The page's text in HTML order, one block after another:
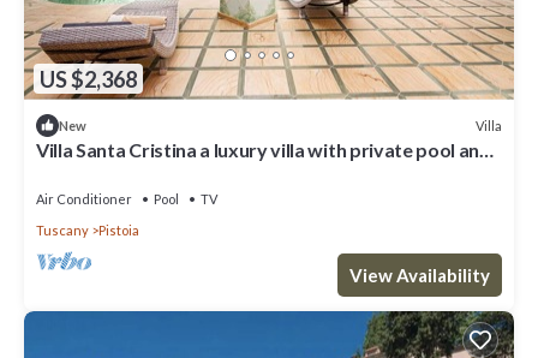
US $2,368
New Villa
Villa Santa Cristina a luxury villa with private pool and
Air Conditioner Pool
TV
Tuscany
Pistoia
View Availability